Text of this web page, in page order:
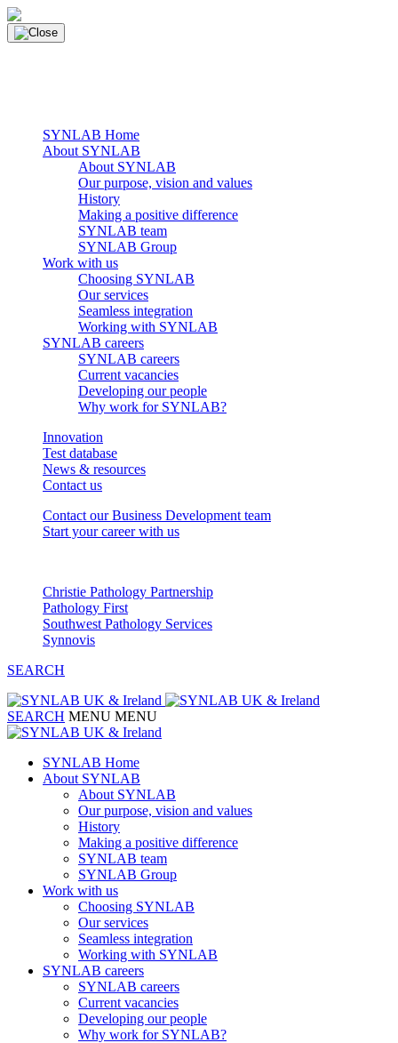
Skip
to
content
SYNLAB Home
About SYNLAB
About SYNLAB
Our purpose, vision and values
History
Making a positive difference
SYNLAB team
SYNLAB Group
Work with us
Choosing SYNLAB
Our services
Seamless integration
Working with SYNLAB
SYNLAB careers
SYNLAB careers
Current vacancies
Developing our people
Why work for SYNLAB?
Innovation
Test database
News & resources
Contact us
Contact our Business Development team
Start your career with us
Christie Pathology Partnership
Pathology First
Southwest Pathology Services
Synnovis
SEARCH
SEARCH MENU MENU
SYNLAB Home
About SYNLAB
About SYNLAB
Our purpose, vision and values
History
Making a positive difference
SYNLAB team
SYNLAB Group
Work with us
Choosing SYNLAB
Our services
Seamless integration
Working with SYNLAB
SYNLAB careers
SYNLAB careers
Current vacancies
Developing our people
Why work for SYNLAB?